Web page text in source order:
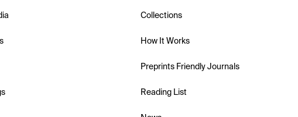
Collections
How It Works
Preprints Friendly Journals
Reading List